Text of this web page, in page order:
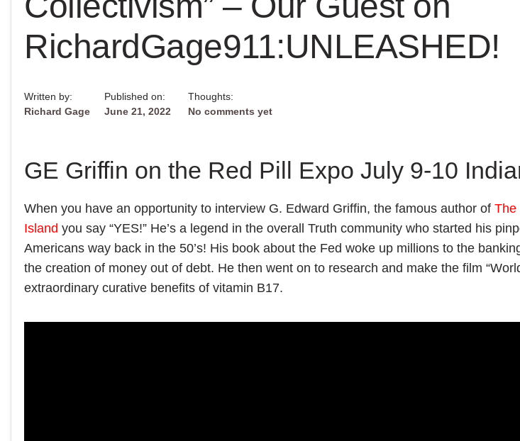
RichardGage911:UNLEASHED!
Written by:
Richard Gage
Published on:
June 21, 2022
Thoughts:
No comments yet
GE Griffin on the Red Pill Expo July 9-10
When you have an opportunity to interview G. Edward Griffin, the famous author of The
Island you say “YES!” He’s a legend in the overall Truth community who started his
Americans way back in the 50’s! His book about the Fed woke up millions to the
the creation of money out of debt. He then went on to research and make the film
extraordinary curative benefits of vitamin B17.